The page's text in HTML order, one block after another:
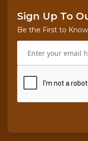
Sign Up To
Be the First to